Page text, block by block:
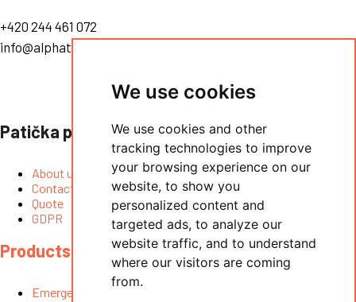
We use cookies
We use cookies and other
tracking technologies to improve
your browsing experience on our
website, to show you
personalized content and
targeted ads, to analyze our
website traffic, and to understand
where our visitors are coming
from.
+420 244 461 072
info@alphatech.cz
Patička prostřední
About us
Contact
Quote
GDPR
Products
Emergency lift intercoms